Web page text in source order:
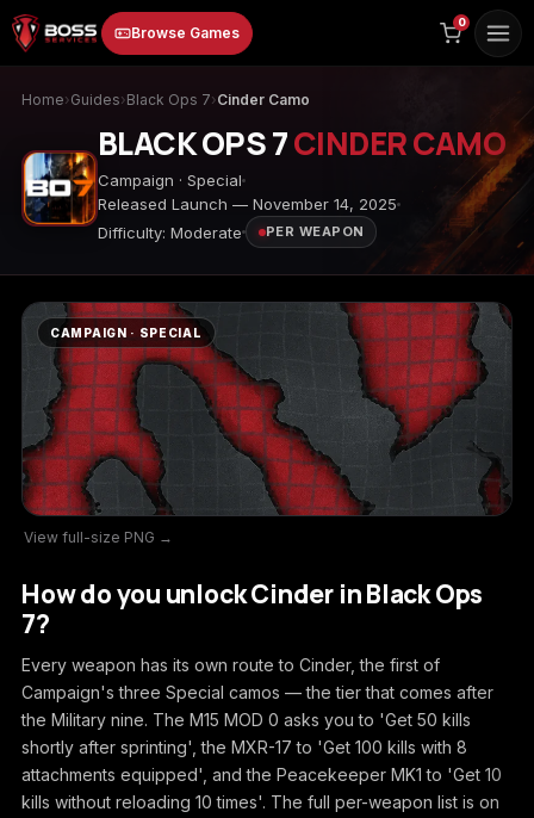
to
content
Browse Games
Animal Crossing:
Apex Legends ARC Raiders
Borderlands 3 Borderlands 4
Call of Duty 4:
Modern Warfare
Call of Duty
Advanced Warfare
Call of Duty Black
Ops
Call of Duty Black
Ops 2
Call of Duty Black
Ops 3
Call of Duty Black
Ops 4
Call of Duty Black
Ops 7
0
Home›Guides›Black Ops 7›Cinder Camo
BLACK OPS 7CINDER CAMO
Campaign · Special
Released Launch — November 14, 2025
Difficulty: Moderate
PER WEAPON
CAMPAIGN · SPECIAL
View full-size PNG →
How do you unlock Cinder in Black Ops
7?
Every weapon has its own route to Cinder, the first of
Campaign's three Special camos — the tier that comes after
the Military nine. The M15 MOD 0 asks you to 'Get 50 kills
shortly after sprinting', the MXR-17 to 'Get 100 kills with 8
attachments equipped', and the Peacekeeper MK1 to 'Get 10
kills without reloading 10 times'. The full per-weapon list is on